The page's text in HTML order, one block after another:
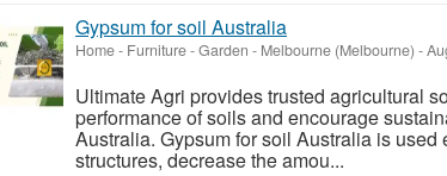
Gypsum for soil Australia
Home - Furniture - Garden - Melbourne (Melbourne) -
Ultimate Agri provides trusted agricultural
performance of soils and encourage
Australia. Gypsum for soil Australia is
structures, decrease the amou...